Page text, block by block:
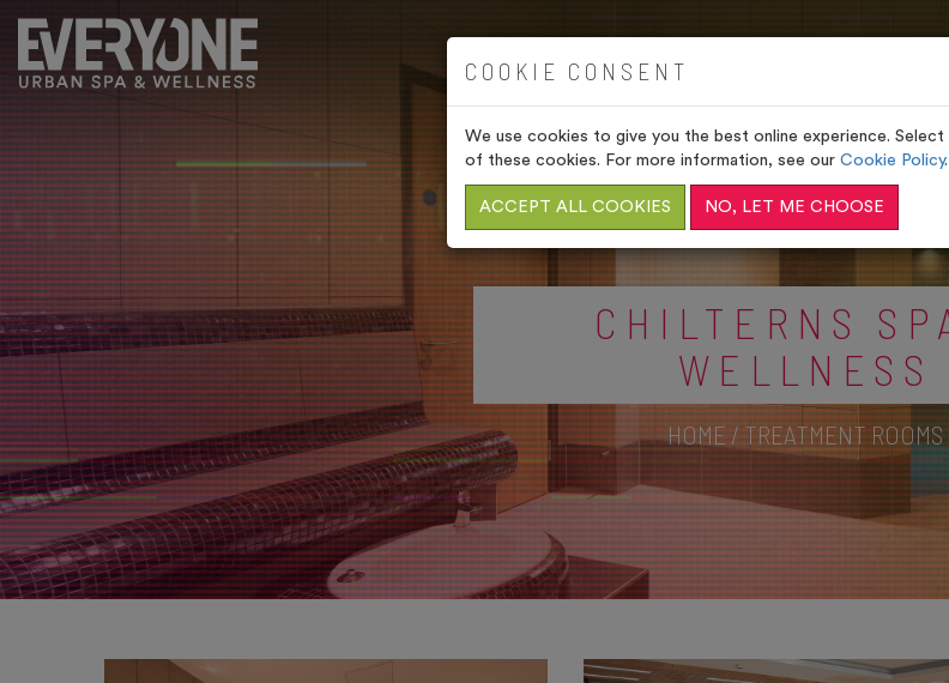
CHILTERNS
WELLNESS
HOME/TREATMENT ROOMS
COOKIE CONSENT
We use cookies to give you the best online experience. Select
of these cookies. For more information, see our Cookie Policy.
ACCEPT ALL COOKIES NO, LET ME CHOOSE